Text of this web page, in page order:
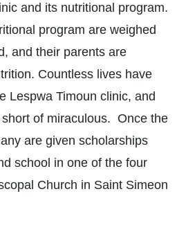
and its nutritional program.
program are weighed
and their parents are
Countless lives have
Lespwa Timoun clinic, and
of miraculous. Once the
are given scholarships
school in one of the four
Church in Saint Simeon